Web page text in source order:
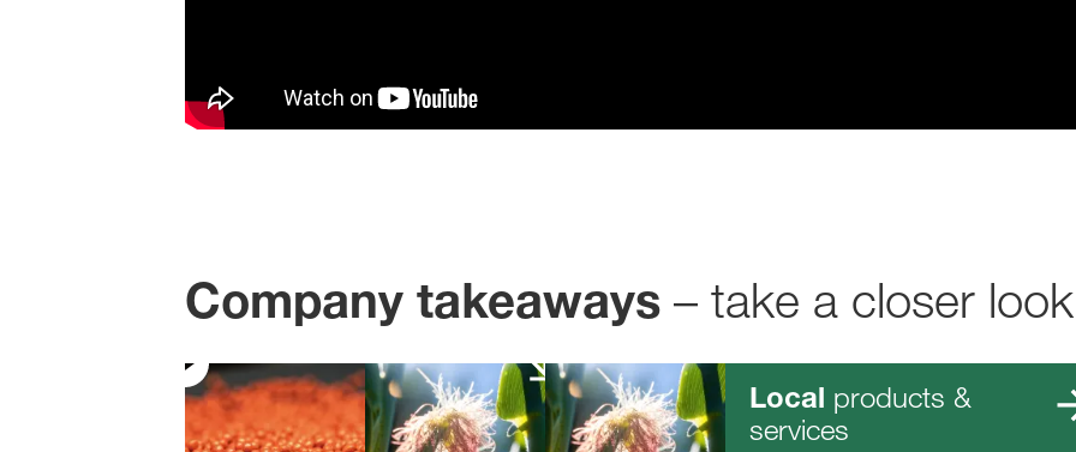
Company takeaways – take a closer look
Local products &
services